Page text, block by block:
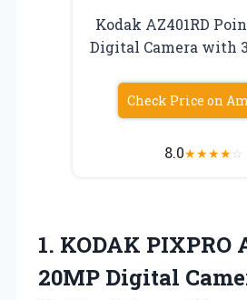
Kodak AZ401RD
Digital Camera with
Check Price on
8.0★★★★☆
1. KODAK PIXPRO
20MP Digital